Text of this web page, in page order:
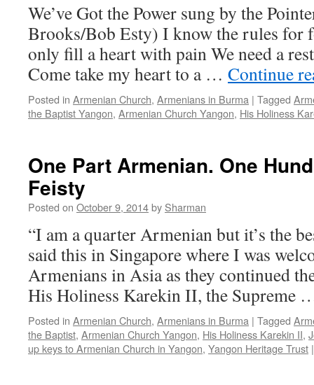
We’ve Got the Power sung by the
Brooks/Bob Esty) I know the rules for
only fill a heart with pain We need a
Come take my heart to a … Continue
Posted in Armenian Church, Armenians in Burma | Tagged
the Baptist Yangon, Armenian Church Yangon, His Holiness
One Part Armenian. One
Feisty
Posted on October 9, 2014by Sharman
“I am a quarter Armenian but it’s the
said this in Singapore where I was
Armenians in Asia as they continued
His Holiness Karekin II, the Supreme
Posted in Armenian Church, Armenians in Burma | Tagged
the Baptist, Armenian Church Yangon, His Holiness Karekin II,
up keys to Armenian Church in Yangon, Yangon Heritage Trust |